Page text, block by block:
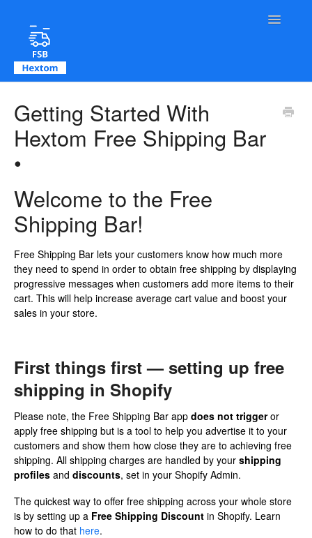
Toggle
Getting Started With
Hextom Free Shipping Bar
•
Welcome to the Free
Shipping Bar!
Free Shipping Bar lets your customers know how much more
they need to spend in order to obtain free shipping by displaying
progressive messages when customers add more items to their
cart. This will help increase average cart value and boost your
sales in your store.
First things first — setting up free
shipping in Shopify
Please note, the Free Shipping Bar app does not triggeror
apply free shipping but is a tool to help you advertise it to your
customers and show them how close they are to achieving free
shipping. All shipping charges are handled by your shipping
profiles and discounts, set in your Shopify Admin.
The quickest way to offer free shipping across your whole store
is by setting up a Free Shipping Discount in Shopify. Learn
how to do that here.